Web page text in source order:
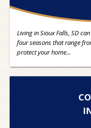
Living in Sioux Falls, SD
four seasons that range
protect your home...